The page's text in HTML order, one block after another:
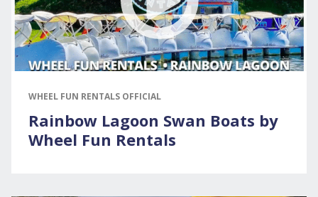
WHEEL FUN RENTALS OFFICIAL
Rainbow Lagoon Swan Boats by
Wheel Fun Rentals